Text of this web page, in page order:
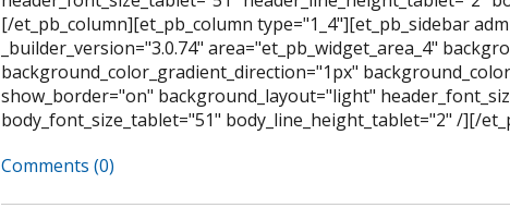
[/et_pb_column][et_pb_column type="1_4"][et_pb_sidebar
_builder_version="3.0.74" area="et_pb_widget_area_4"
background_color_gradient_direction="1px"
show_border="on" background_layout="light"
body_font_size_tablet="51" body_line_height_tablet="2" /][/
Comments (0)